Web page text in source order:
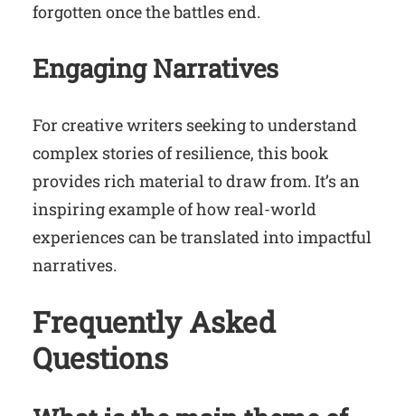
forgotten once the battles end.
Engaging Narratives
For creative writers seeking to understand
complex stories of resilience, this book
provides rich material to draw from. It’s an
inspiring example of how real-world
experiences can be translated into impactful
narratives.
Frequently Asked
Questions